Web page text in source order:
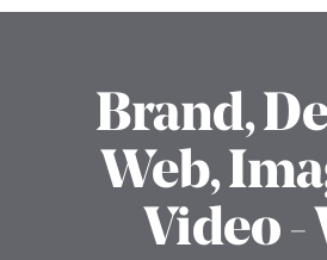
Brand,
Web,
Video -